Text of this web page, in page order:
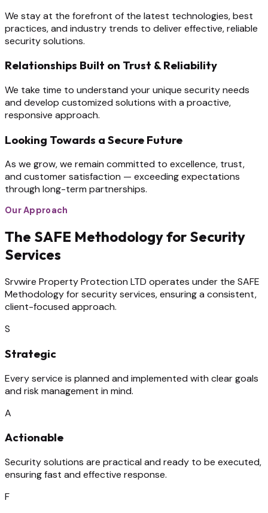
We stay at the forefront of the latest technologies, best
practices, and industry trends to deliver effective, reliable
security solutions.
Relationships Built on Trust & Reliability
We take time to understand your unique security needs
and develop customized solutions with a proactive,
responsive approach.
Looking Towards a Secure Future
As we grow, we remain committed to excellence, trust,
and customer satisfaction — exceeding expectations
through long-term partnerships.
Our Approach
The SAFE Methodology for Security
Services
Srvwire Property Protection LTD operates under the SAFE
Methodology for security services, ensuring a consistent,
client-focused approach.
S
Strategic
Every service is planned and implemented with clear goals
and risk management in mind.
A
Actionable
Security solutions are practical and ready to be executed,
ensuring fast and effective response.
F